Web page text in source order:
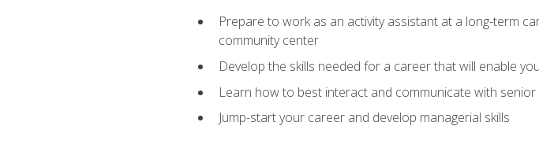
Prepare to work as an activity assistant at a long-term
community center
Develop the skills needed for a career that will enable
Learn how to best interact and communicate with senior
Jump-start your career and develop managerial skills